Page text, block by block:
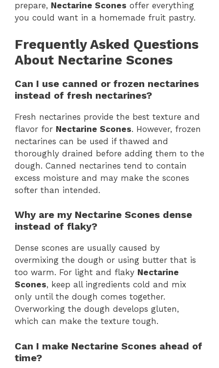
prepare, Nectarine Scones offer everything
you could want in a homemade fruit pastry.
Frequently Asked Questions
About Nectarine Scones
Can I use canned or frozen nectarines
instead of fresh nectarines?
Fresh nectarines provide the best texture and
flavor for Nectarine Scones. However, frozen
nectarines can be used if thawed and
thoroughly drained before adding them to the
dough. Canned nectarines tend to contain
excess moisture and may make the scones
softer than intended.
Why are my Nectarine Scones dense
instead of flaky?
Dense scones are usually caused by
overmixing the dough or using butter that is
too warm. For light and flaky Nectarine
Scones, keep all ingredients cold and mix
only until the dough comes together.
Overworking the dough develops gluten,
which can make the texture tough.
Can I make Nectarine Scones ahead of
time?